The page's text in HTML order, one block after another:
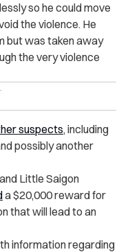
so he could move
the violence. He
but was taken away
the very violence
suspects, including
possibly another
Little Saigon
a $20,000 reward for
that will lead to an
information regarding